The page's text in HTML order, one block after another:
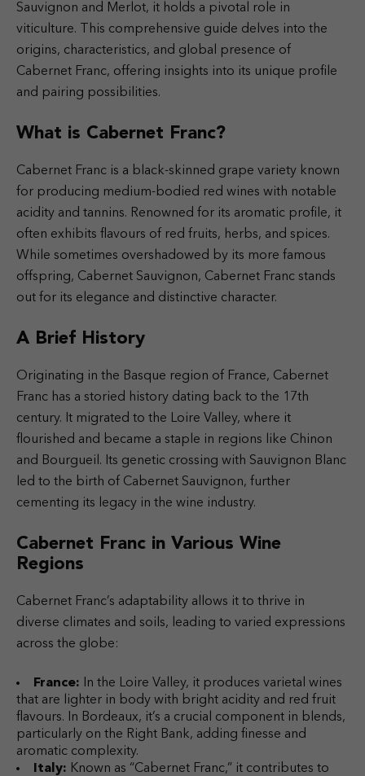
Sauvignon and Merlot, it holds a pivotal role in
viticulture. This comprehensive guide delves into the
origins, characteristics, and global presence of
Cabernet Franc, offering insights into its unique profile
and pairing possibilities.
What is Cabernet Franc?
Cabernet Franc is a black-skinned grape variety known
for producing medium-bodied red wines with notable
acidity and tannins. Renowned for its aromatic profile, it
often exhibits flavours of red fruits, herbs, and spices.
While sometimes overshadowed by its more famous
offspring, Cabernet Sauvignon, Cabernet Franc stands
out for its elegance and distinctive character.
A Brief History
Originating in the Basque region of France, Cabernet
Franc has a storied history dating back to the 17th
century. It migrated to the Loire Valley, where it
flourished and became a staple in regions like Chinon
and Bourgueil. Its genetic crossing with Sauvignon Blanc
led to the birth of Cabernet Sauvignon, further
cementing its legacy in the wine industry.
Cabernet Franc in Various Wine
Regions
Cabernet Franc’s adaptability allows it to thrive in
diverse climates and soils, leading to varied expressions
across the globe:
France: In the Loire Valley, it produces varietal wines
that are lighter in body with bright acidity and red fruit
flavours. In Bordeaux, it’s a crucial component in blends,
particularly on the Right Bank, adding finesse and
aromatic complexity.
Italy: Known as “Cabernet Franc,” it contributes to